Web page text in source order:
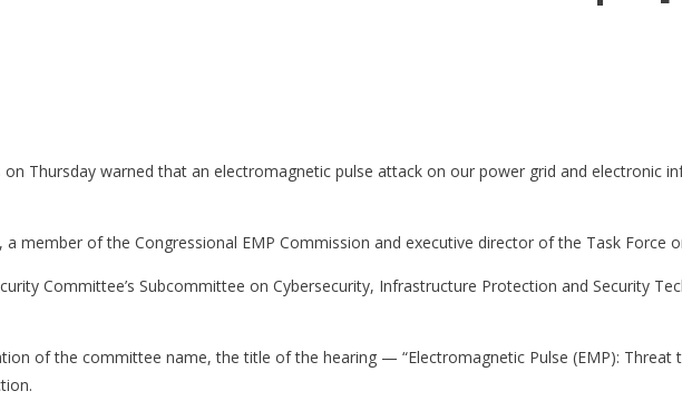
Thursday warned that an electromagnetic pulse attack on our power grid and electronic
member of the Congressional EMP Commission and executive director of the Task Force
Committee’s Subcommittee on Cybersecurity, Infrastructure Protection and Security
of the committee name, the title of the hearing — “Electromagnetic Pulse (EMP):